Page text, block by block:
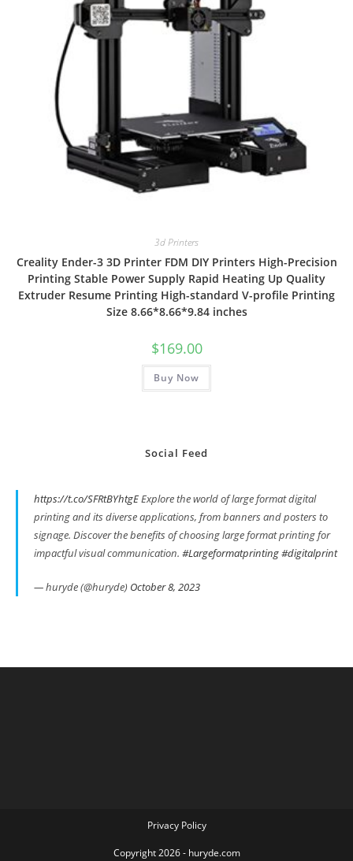
3d Printers
Creality Ender-3 3D Printer FDM DIY Printers High-Precision
Printing Stable Power Supply Rapid Heating Up Quality
Extruder Resume Printing High-standard V-profile Printing
Size 8.66*8.66*9.84 inches
$169.00
Buy Now
Social Feed
https://t.co/SFRtBYhtgEExplore the world of large format digital
printing and its diverse applications, from banners and posters to
signage. Discover the benefits of choosing large format printing for
impactful visual communication. #Largeformatprinting#digitalprint
— huryde (@huryde) October 8, 2023
Privacy Policy
Copyright 2026 - huryde.com